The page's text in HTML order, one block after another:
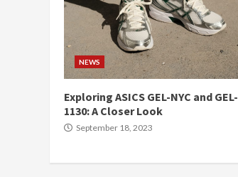
NEWS
Exploring ASICS GEL-NYC and GEL-
1130: A Closer Look
September 18, 2023